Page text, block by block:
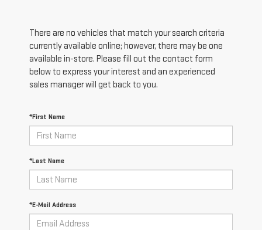
There are no vehicles that match your search criteria
currently available online; however, there may be one
available in-store. Please fill out the contact form
below to express your interest and an experienced
sales manager will get back to you.
*First Name
*Last Name
*E-Mail Address